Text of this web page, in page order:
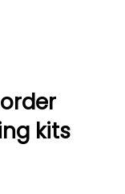
kits